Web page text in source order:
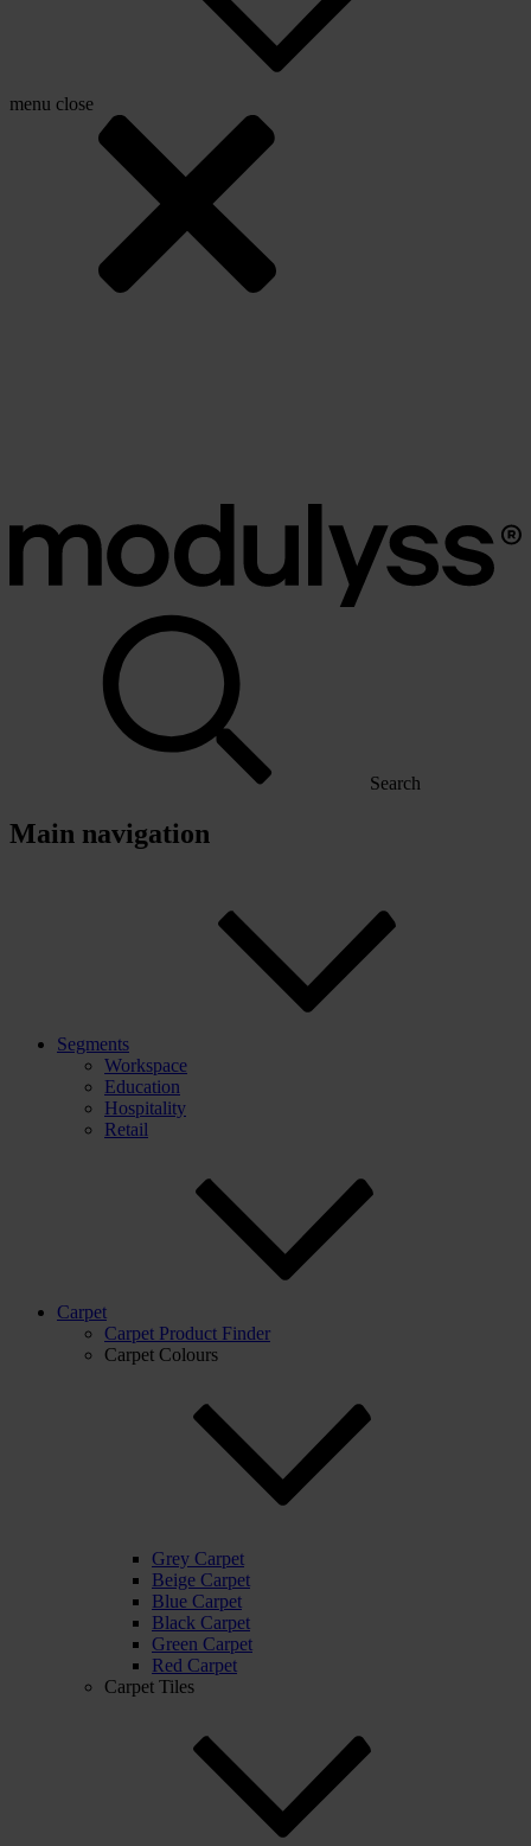
menu close
Search
Main navigation
Segments
Workspace
Education
Hospitality
Retail
Carpet
Carpet Product Finder
Carpet Colours
Grey Carpet
Beige Carpet
Blue Carpet
Black Carpet
Green Carpet
Red Carpet
Carpet Tiles